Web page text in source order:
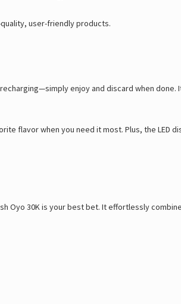
user-friendly products.
enjoy and discard when done.
flavor when you need it most. Plus, the LED
Oyo 30K is your best bet. It effortlessly